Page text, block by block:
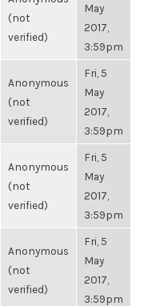
(not
verified)
May
2017,
3:59pm
Anonymous
(not
verified)
Fri, 5
May
2017,
3:59pm
Anonymous
(not
verified)
Fri, 5
May
2017,
3:59pm
Anonymous
(not
verified)
Fri, 5
May
2017,
3:59pm